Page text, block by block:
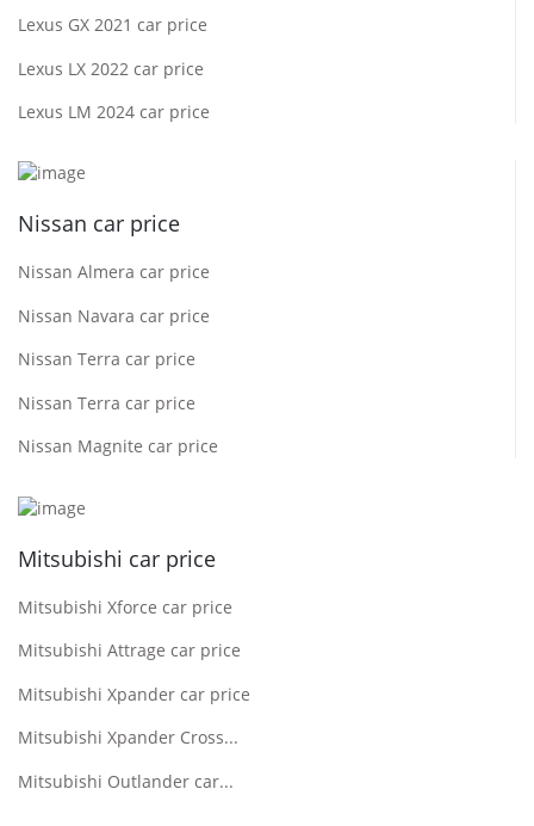
Lexus GX 2021 car price
Lexus LX 2022 car price
Lexus LM 2024 car price
Nissan car price
Nissan Almera car price
Nissan Navara car price
Nissan Terra car price
Nissan Terra car price
Nissan Magnite car price
Mitsubishi car price
Mitsubishi Xforce car price
Mitsubishi Attrage car price
Mitsubishi Xpander car price
Mitsubishi Xpander Cross...
Mitsubishi Outlander car...